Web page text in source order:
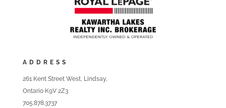
ADDRESS
261 Kent Street West, Lindsay,
Ontario K9V 2Z3
705.878.3737